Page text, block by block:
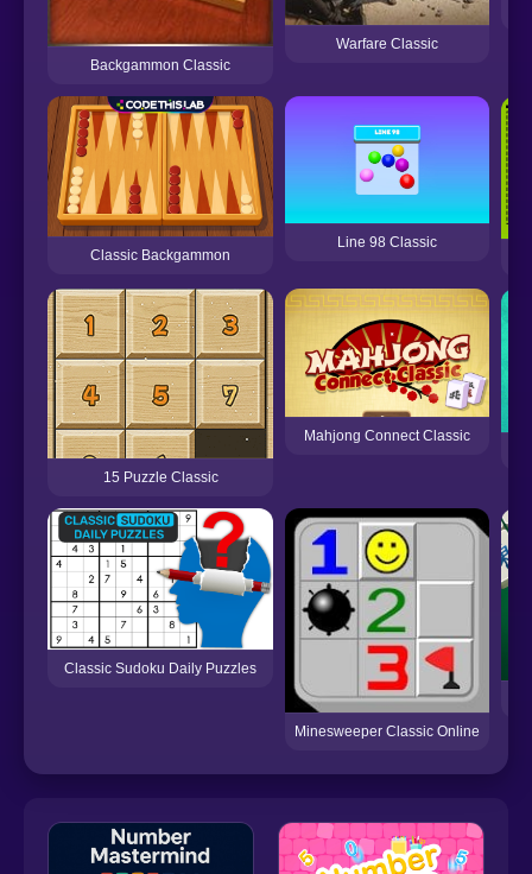
Backgammon Classic
Warfare Classic
Classic Backgammon
Line 98 Classic
15 Puzzle Classic
Mahjong Connect Classic
Classic Sudoku Daily Puzzles
Minesweeper Classic Online